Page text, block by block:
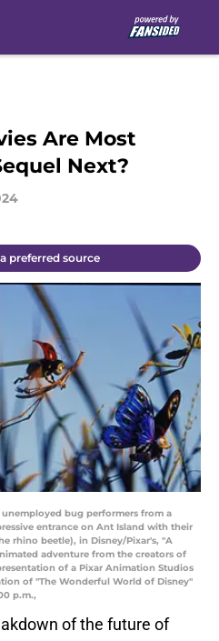
Are Most
Next?
preferred source
bug performers from a
entrance on Ant Island with their
rhino beetle), in Disney/Pixar's, "A
adventure from the creators of
of a Pixar Animation Studios
of "The Wonderful World of Disney"
p.m.,
of the future of